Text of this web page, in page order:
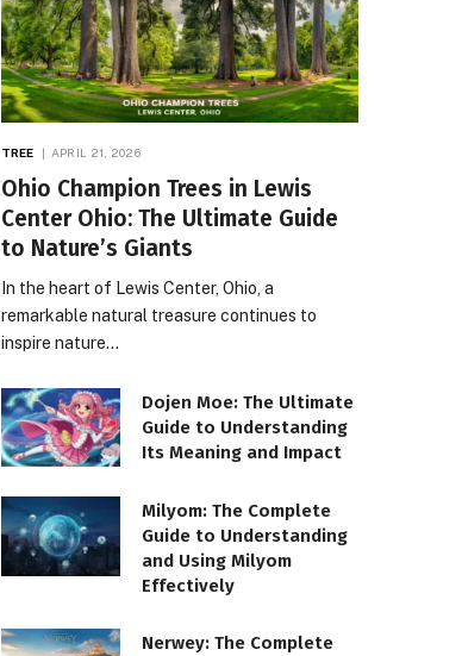
TREE APRIL 21, 2026
Ohio Champion Trees in Lewis
Center Ohio: The Ultimate Guide
to Nature’s Giants
In the heart of Lewis Center, Ohio, a
remarkable natural treasure continues to
inspire nature…
Dojen Moe: The Ultimate
Guide to Understanding
Its Meaning and Impact
Milyom: The Complete
Guide to Understanding
and Using Milyom
Effectively
Nerwey: The Complete